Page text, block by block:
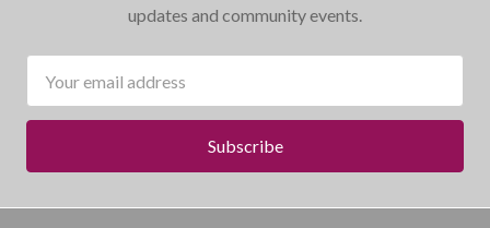
updates and community events.
Address